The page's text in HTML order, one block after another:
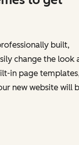
built,
change the look
in page
new website will